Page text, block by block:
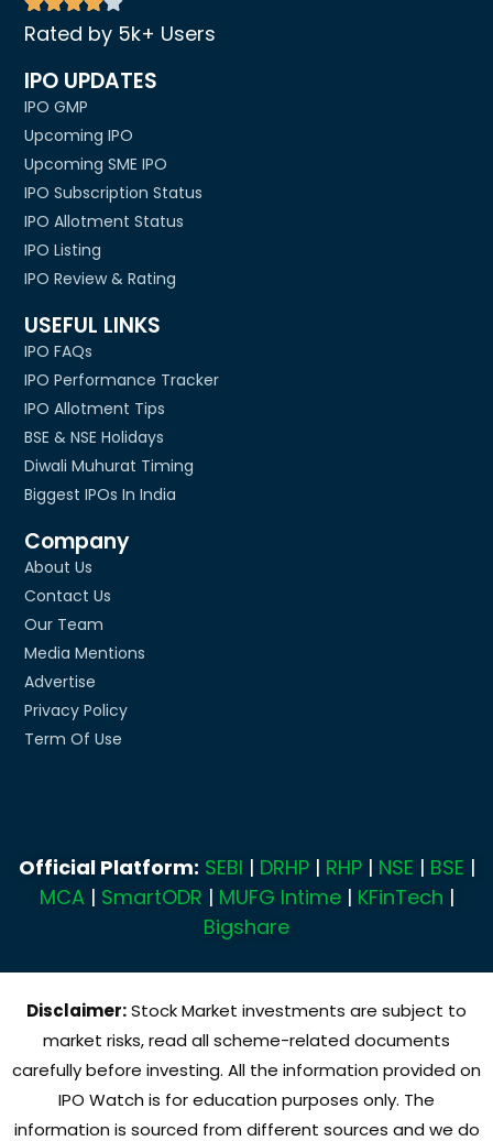
Rated by 5k+ Users
IPO UPDATES
IPO GMP
Upcoming IPO
Upcoming SME IPO
IPO Subscription Status
IPO Allotment Status
IPO Listing
IPO Review & Rating
USEFUL LINKS
IPO FAQs
IPO Performance Tracker
IPO Allotment Tips
BSE & NSE Holidays
Diwali Muhurat Timing
Biggest IPOs In India
Company
About Us
Contact Us
Our Team
Media Mentions
Advertise
Privacy Policy
Term Of Use
Official Platform: SEBI | DRHP| RHP| NSE | BSE |
MCA| SmartODR | MUFG Intime| KFinTech |
Bigshare
Disclaimer:Stock Market investments are subject to
market risks, read all scheme-related documents
carefully before investing. All the information provided on
IPO Watch is for education purposes only. The
information is sourced from different sources and we do